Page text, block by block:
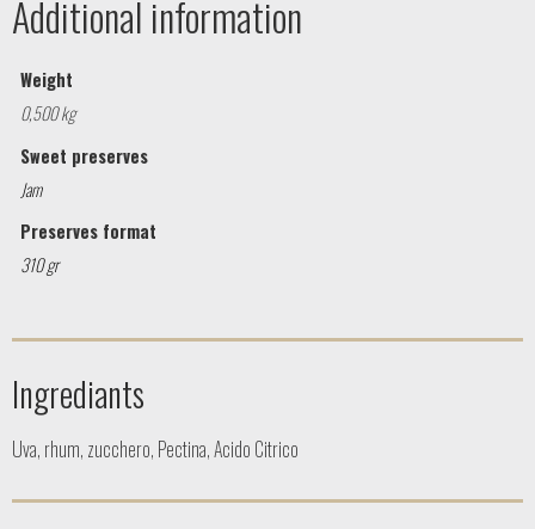
Additional information
Weight
0,500 kg
Sweet preserves
Jam
Preserves format
310 gr
Ingrediants
Uva, rhum, zucchero, Pectina, Acido Citrico